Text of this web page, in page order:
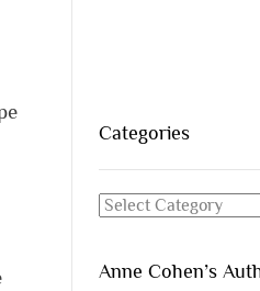
Categories
Categories
Anne Cohen’s